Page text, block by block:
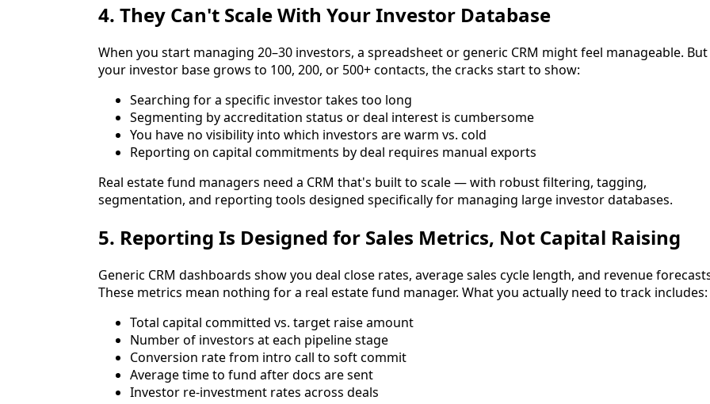
4. They Can't Scale With Your Investor Database
When you start managing 20–30 investors, a spreadsheet or generic CRM might feel manageable. But
your investor base grows to 100, 200, or 500+ contacts, the cracks start to show:
Searching for a specific investor takes too long
Segmenting by accreditation status or deal interest is cumbersome
You have no visibility into which investors are warm vs. cold
Reporting on capital commitments by deal requires manual exports
Real estate fund managers need a CRM that's built to scale — with robust filtering, tagging,
segmentation, and reporting tools designed specifically for managing large investor databases.
5. Reporting Is Designed for Sales Metrics, Not Capital Raising
Generic CRM dashboards show you deal close rates, average sales cycle length, and revenue
These metrics mean nothing for a real estate fund manager. What you actually need to track includes:
Total capital committed vs. target raise amount
Number of investors at each pipeline stage
Conversion rate from intro call to soft commit
Average time to fund after docs are sent
Investor re-investment rates across deals